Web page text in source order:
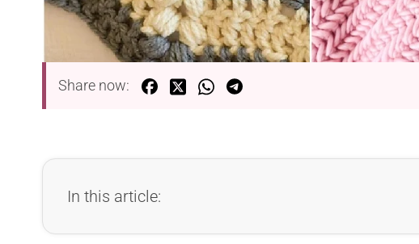
Share now:
In this article: